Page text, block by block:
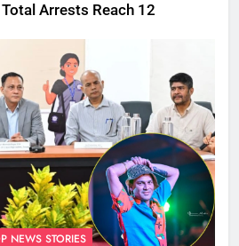
Arrests Reach 12
NEWS STORIES